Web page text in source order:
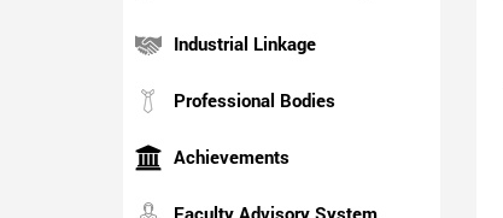
Industrial Linkage
Professional Bodies
Achievements
Faculty Advisory System